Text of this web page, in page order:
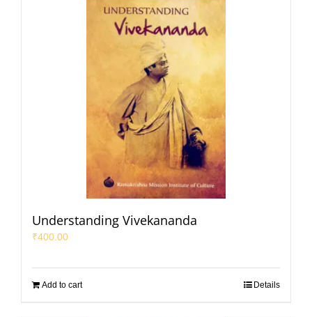
Understanding Vivekananda
₹400.00
Add to cart Details